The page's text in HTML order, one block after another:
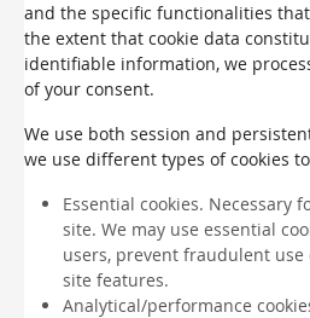
and the specific functionalities
the extent that cookie data
identifiable information, we
of your consent.
We use both session and
we use different types of cookies
Essential cookies. Necessary
site. We may use essential
users, prevent fraudulent
site features.
Analytical/performance